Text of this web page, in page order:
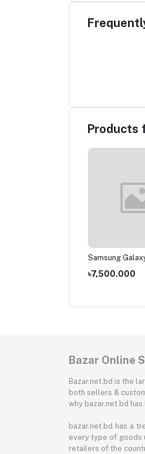
Products
Samsung
(2020)
৳7,500.000
Bazar Online
Bazar.net.bd is the
both sellers &
why bazar.net.bd
bazar.net.bd has a
every type of goods
retailers of the